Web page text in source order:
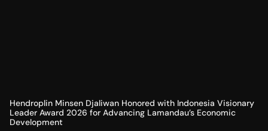
Hendroplin Minsen Djaliwan Honored with Indonesia Visionary
Leader Award 2026 for Advancing Lamandau’s Economic
Development